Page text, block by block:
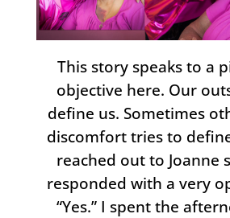
This story speaks to a
objective here. Our
define us. Sometimes
discomfort tries to
reached out to Joanne
responded with a very
“Yes.” I spent the